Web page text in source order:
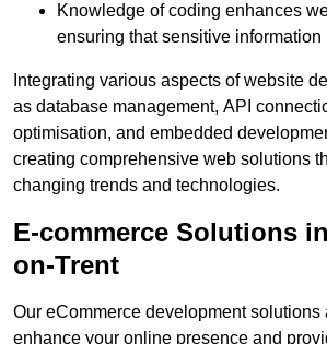
Knowledge of coding enhances
ensuring that sensitive information
Integrating various aspects of website
as database management, API
optimisation, and embedded
creating comprehensive web solutions
changing trends and technologies.
E-commerce Solutions
on-Trent
Our eCommerce development solutions
enhance your online presence and